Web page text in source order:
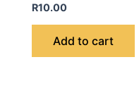
R10.00
Add to cart